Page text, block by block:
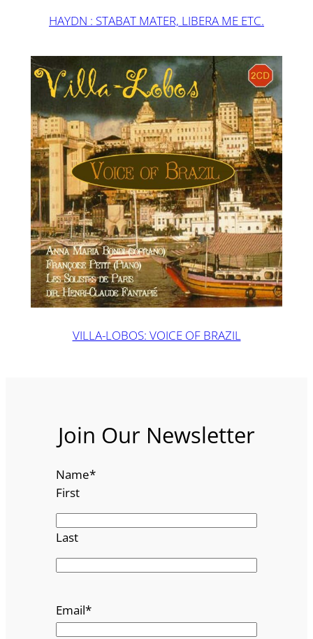
HAYDN : STABAT MATER, LIBERA ME ETC.
VILLA-LOBOS: VOICE OF BRAZIL
Join Our Newsletter
Name*
First
Last
Email*